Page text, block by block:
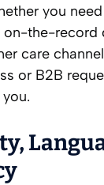
you
the-record
care
or B2B